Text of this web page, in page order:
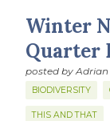
Winter
Quarter
posted byAdrian
BIODIVERSITY
THIS AND THAT